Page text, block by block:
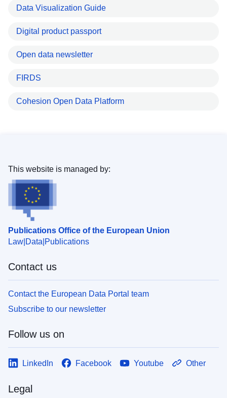
Data Visualization Guide
Digital product passport
Open data newsletter
FIRDS
Cohesion Open Data Platform
Publications Office of the European Union
Law Data Publications
This website is managed by:
Contact us
Contact the European Data Portal team
Subscribe to our newsletter
Follow us on
LinkedIn Facebook Youtube Other
Legal